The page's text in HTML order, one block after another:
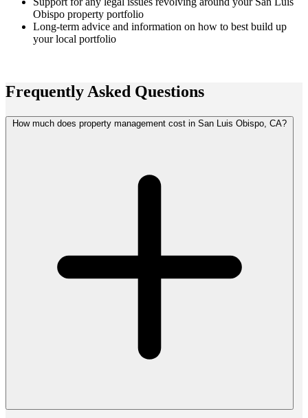
Obispo property portfolio
Long-term advice and information on how to best build up
your local portfolio
Frequently Asked Questions
How much does property management cost in San Luis Obispo, CA?